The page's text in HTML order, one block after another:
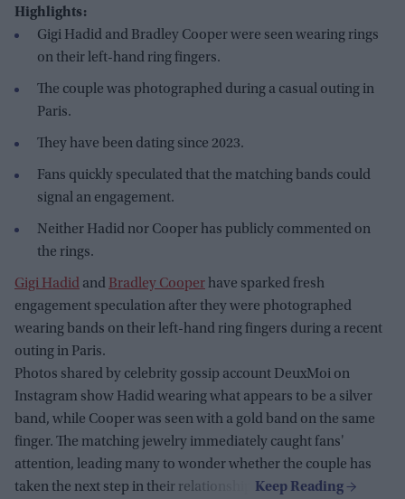
Highlights:
Gigi Hadid and Bradley Cooper were seen wearing rings
on their left-hand ring fingers.
The couple was photographed during a casual outing in
Paris.
They have been dating since 2023.
Fans quickly speculated that the matching bands could
signal an engagement.
Neither Hadid nor Cooper has publicly commented on
the rings.
Gigi Hadid and Bradley Cooperhave sparked fresh
engagement speculation after they were photographed
wearing bands on their left-hand ring fingers during a recent
outing in Paris.
Photos shared by celebrity gossip account DeuxMoi on
Instagram show Hadid wearing what appears to be a silver
band, while Cooper was seen with a gold band on the same
finger. The matching jewelry immediately caught fans'
attention, leading many to wonder whether the couple has
taken the next step in their relationship.